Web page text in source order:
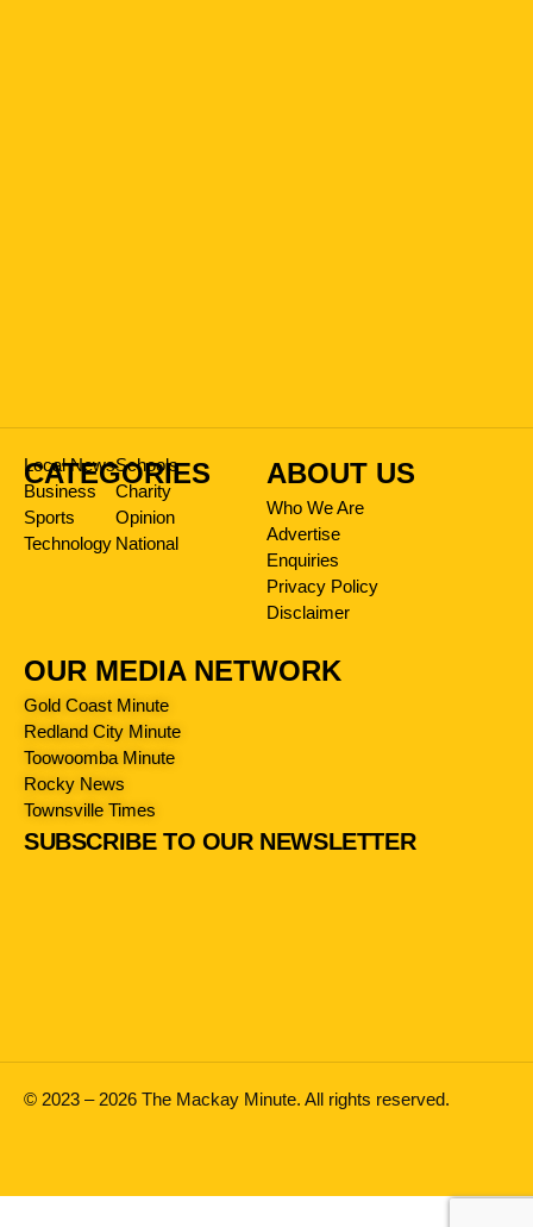
CATEGORIES
Local News
Business
Sports
Technology
Schools
Charity
Opinion
National
ABOUT US
Who We Are
Advertise
Enquiries
Privacy Policy
Disclaimer
OUR MEDIA NETWORK
Gold Coast Minute
Redland City Minute
Toowoomba Minute
Rocky News
Townsville Times
SUBSCRIBE TO OUR NEWSLETTER
© 2023 – 2026 The Mackay Minute. All rights reserved.